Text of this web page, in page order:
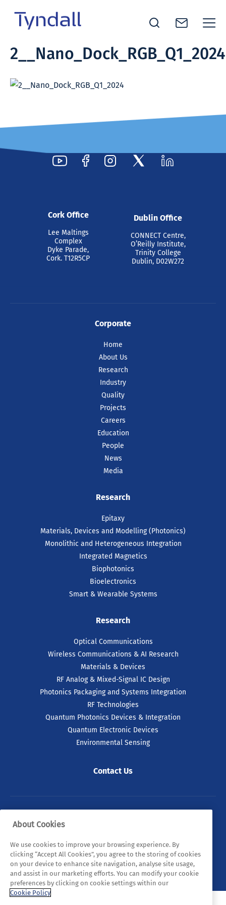
Skip toNational
Excellence
2__Nano_Dock_RGB_Q1_2024
Cork Office
Lee Maltings
Complex
Dyke Parade,
Cork. T12R5CP
Dublin Office
CONNECT Centre,
O’Reilly Institute,
Trinity College
Dublin, D02W272
Corporate
Home
About Us
Research
Industry
Quality
Projects
Careers
Education
People
News
Media
Research
Epitaxy
Materials, Devices and Modelling (Photonics)
Monolithic and Heterogeneous Integration
Integrated Magnetics
Biophotonics
Bioelectronics
Smart & Wearable Systems
Research
Optical Communications
Wireless Communications & AI Research
Materials & Devices
RF Analog & Mixed-Signal IC Design
Photonics Packaging and Systems Integration
RF Technologies
Quantum Photonics Devices & Integration
Quantum Electronic Devices
Environmental Sensing
Contact Us
© 2026 Tyndall. All rights reserved.
Privacy Policy Cookie Policy
Legal Statements
Sitemap
About Cookies
We use cookies to improve your browsing experience. By
clicking “Accept All Cookies”, you agree to the storing of cookies
on your device to enhance site navigation, analyse site usage,
and assist in our marketing efforts. You can modify your cookie
preferences by clicking on cookie settings within our
Cookie Policy